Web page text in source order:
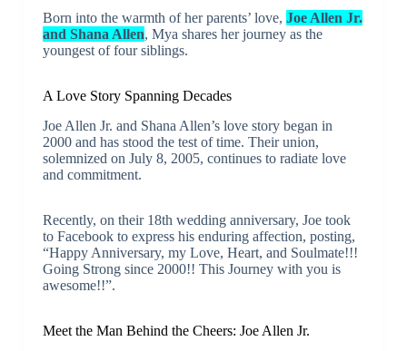
Born into the warmth of her parents’ love, Joe Allen Jr.
and Shana Allen, Mya shares her journey as the
youngest of four siblings.
A Love Story Spanning Decades
Joe Allen Jr. and Shana Allen’s love story began in
2000 and has stood the test of time. Their union,
solemnized on July 8, 2005, continues to radiate love
and commitment.
Recently, on their 18th wedding anniversary, Joe took
to Facebook to express his enduring affection, posting,
“Happy Anniversary, my Love, Heart, and Soulmate!!!
Going Strong since 2000!! This Journey with you is
awesome!!”.
Meet the Man Behind the Cheers: Joe Allen Jr.